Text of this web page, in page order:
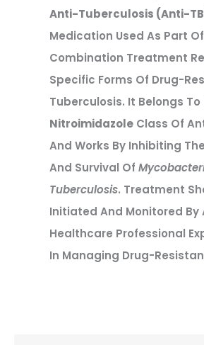
Anti-Tuberculosis (anti-
Medication Used As Part
Combination Treatment
Specific Forms Of Drug-
Tuberculosis. It Belongs To
Nitroimidazole Class Of
And Works By Inhibiting
And Survival Of
Tuberculosis. Treatment
Initiated And Monitored By
Healthcare Professional
In Managing Drug-